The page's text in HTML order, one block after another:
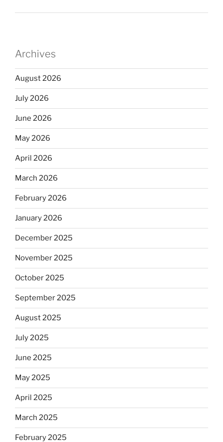
Archives
August 2026
July 2026
June 2026
May 2026
April 2026
March 2026
February 2026
January 2026
December 2025
November 2025
October 2025
September 2025
August 2025
July 2025
June 2025
May 2025
April 2025
March 2025
February 2025